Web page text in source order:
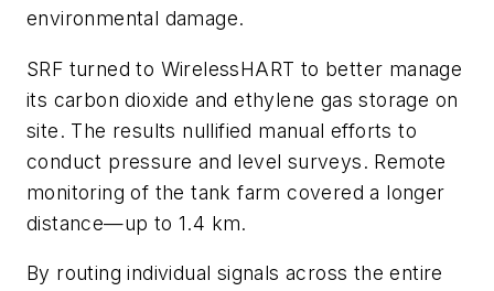
environmental damage.
SRF turned to WirelessHART to better manage
its carbon dioxide and ethylene gas storage on
site. The results nullified manual efforts to
conduct pressure and level surveys. Remote
monitoring of the tank farm covered a longer
distance—up to 1.4 km.
By routing individual signals across the entire